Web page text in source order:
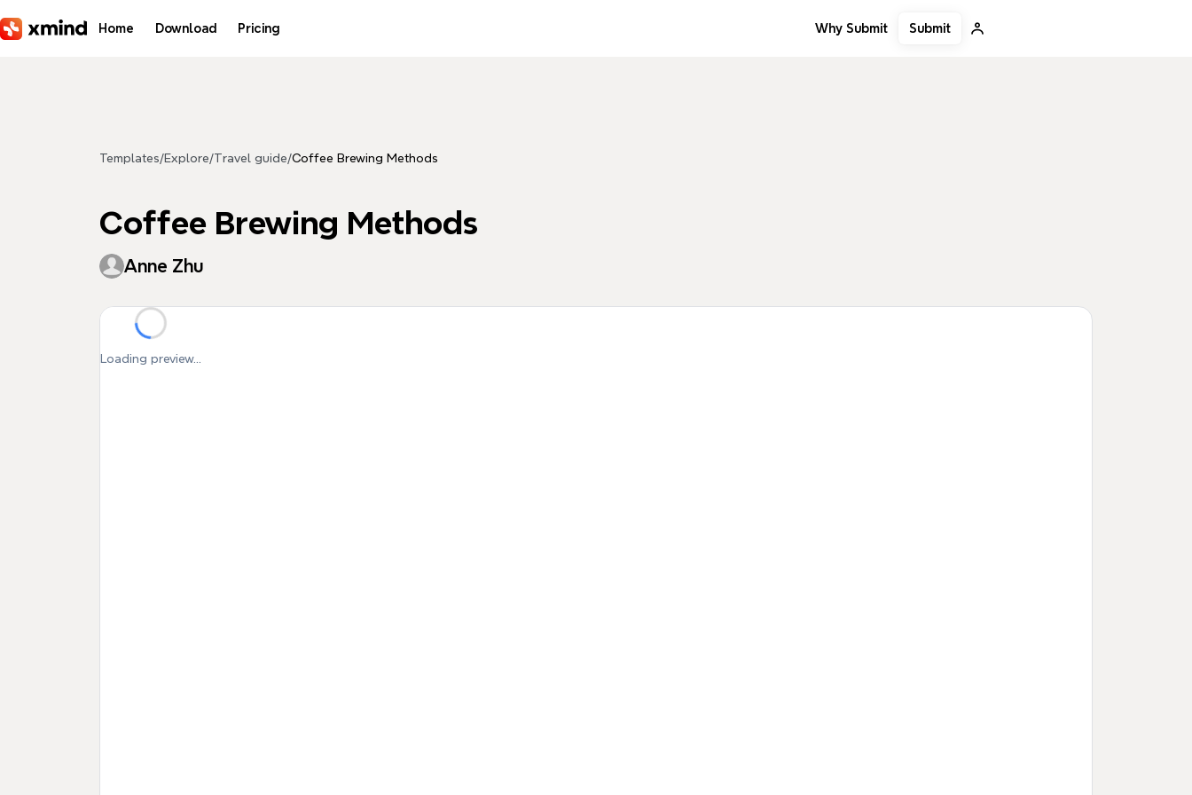
Home Download Pricing Why Submit Submit
Templates/Explore/Travel guide/Coffee Brewing Methods
Coffee Brewing Methods
Anne Zhu
Loading preview...